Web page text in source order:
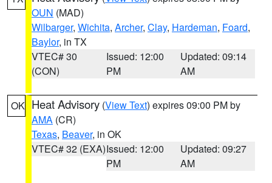
OUN (MAD)
Wilbarger, Wichita, Archer, Clay, Hardeman, Foard,
Baylor, in TX
VTEC# 30
(CON)
Issued: 12:00
PM
Updated: 09:14
AM
OK Heat Advisory (View Text) expires 09:00 PM by
AMA (CR)
Texas, Beaver, in OK
VTEC# 32 (EXA)Issued: 12:00
PM
Updated: 09:27
AM